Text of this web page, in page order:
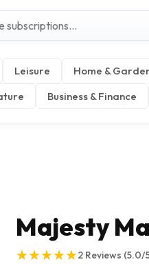
Leisure
Home &
Business & Finance
Majesty
★
★★
★★
★★
★★
★2 Reviews (5.0/